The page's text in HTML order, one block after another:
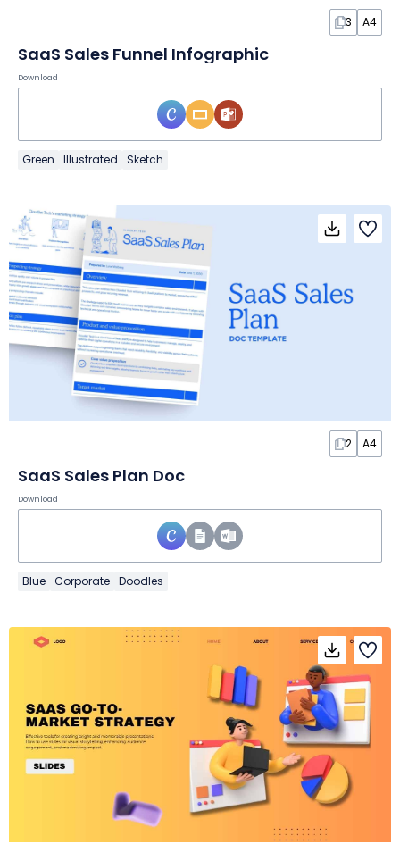
3 A4
SaaS Sales Funnel Infographic
Download
Green Illustrated Sketch
2 A4
SaaS Sales Plan Doc
Download
Blue Corporate Doodles